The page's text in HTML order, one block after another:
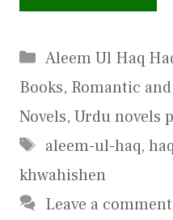
Categories
Aleem Ul Haq
Books, Romantic
Novels, Urdu novels
Tags
aleem-ul-haq,
khwahishen
Leave a comment